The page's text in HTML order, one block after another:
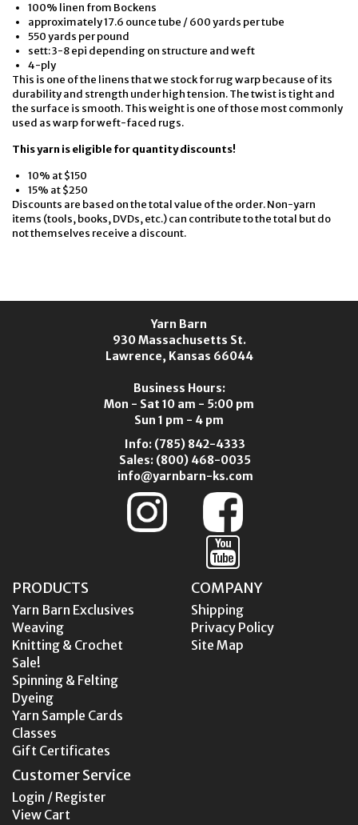
100% linen from Bockens
approximately 17.6 ounce tube / 600 yards per tube
550 yards per pound
sett: 3-8 epi depending on structure and weft
4-ply
This is one of the linens that we stock for rug warp because of its
durability and strength under high tension. The twist is tight and
the surface is smooth. This weight is one of those most commonly
used as warp for weft-faced rugs.
This yarn is eligible for quantity discounts!
10% at $150
15% at $250
Discounts are based on the total value of the order. Non-yarn
items (tools, books, DVDs, etc.) can contribute to the total but do
not themselves receive a discount.
Yarn Barn
930 Massachusetts St.
Lawrence, Kansas 66044
Business Hours:
Mon - Sat 10 am - 5:00 pm
Sun 1 pm - 4 pm
Info: (785) 842-4333
Sales: (800) 468-0035
info@yarnbarn-ks.com
PRODUCTS
Yarn Barn Exclusives
Weaving
Knitting & Crochet
Sale!
Spinning & Felting
Dyeing
Yarn Sample Cards
Classes
Gift Certificates
COMPANY
Shipping
Privacy Policy
Site Map
Customer Service
Login / Register
View Cart